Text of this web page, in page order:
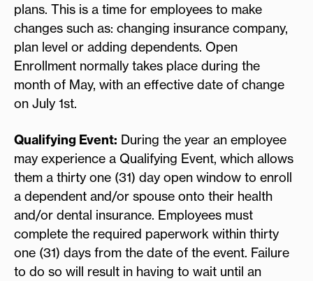
plans. This is a time for employees to make
changes such as: changing insurance company,
plan level or adding dependents. Open
Enrollment normally takes place during the
month of May, with an effective date of change
on July 1st.
Qualifying Event: During the year an employee
may experience a Qualifying Event, which allows
them a thirty one (31) day open window to enroll
a dependent and/or spouse onto their health
and/or dental insurance. Employees must
complete the required paperwork within thirty
one (31) days from the date of the event. Failure
to do so will result in having to wait until an